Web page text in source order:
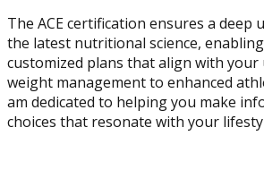
The ACE certification ensures a deep
the latest nutritional science,
customized plans that align with your
weight management to enhanced
am dedicated to helping you make
choices that resonate with your